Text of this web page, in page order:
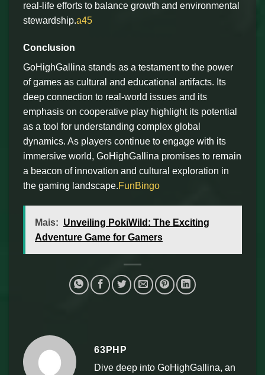
real-life efforts to balance growth and environmental
stewardship.a45
Conclusion
GoHighGallina stands as a testament to the power
of games as cultural and educational artifacts. Its
deep connection to real-world issues and its
emphasis on cooperative play highlight its potential
as a tool for understanding complex global
dynamics. As players continue to engage with its
immersive world, GoHighGallina promises to remain
a beacon of innovation and cultural exploration in
the gaming landscape.FunBingo
Mais: Unveiling PokiWild: The Exciting
Adventure Game for Gamers
63PHP
Dive deep into GoHighGallina, an